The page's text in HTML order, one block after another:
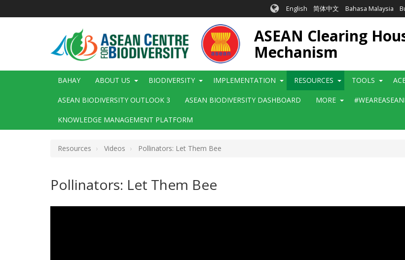
English 简体中文 Bahasa Malaysia
ASEAN Clearing
Mechanism
Main
BAHAY ABOUT US BIODIVERSITY IMPLEMENTATION RESOURCES TOOLS
ASEAN BIODIVERSITY OUTLOOK 3 ASEAN BIODIVERSITY DASHBOARD MORE
KNOWLEDGE MANAGEMENT PLATFORM
Resources Videos Pollinators: Let Them Bee
Pollinators: Let Them Bee